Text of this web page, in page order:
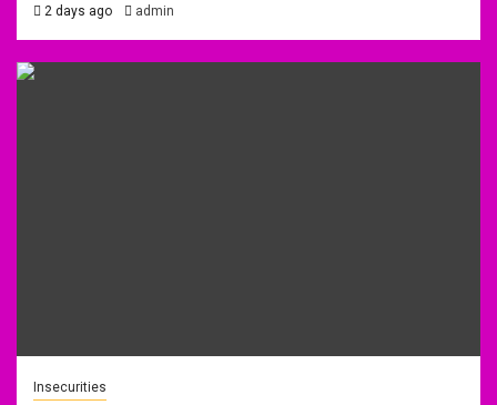
2 days ago admin
Insecurities